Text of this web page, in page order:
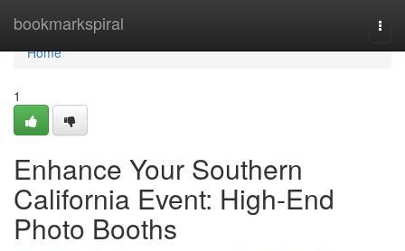
bookmarkspiral
Home
Home
1
Enhance Your Southern
California Event: High-End
Photo Booths